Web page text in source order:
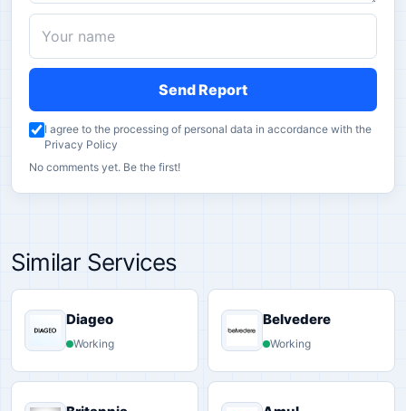
Send Report
I agree to the processing of personal data in accordance with the
Privacy Policy
No comments yet. Be the first!
Similar Services
Diageo
Working
Belvedere
Working